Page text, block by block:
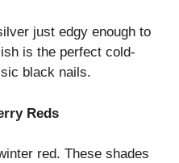
just edgy enough to
is the perfect cold-
black nails.
Reds
red. These shades